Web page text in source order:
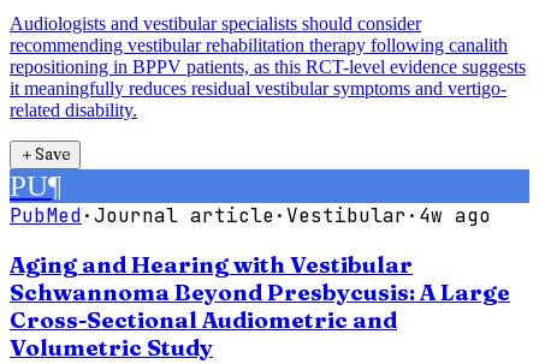
Audiologists and vestibular specialists should consider
recommending vestibular rehabilitation therapy following canalith
repositioning in BPPV patients, as this RCT-level evidence suggests
it meaningfully reduces residual vestibular symptoms and vertigo-
related disability.
＋Save
PU¶
PubMed·Journal article· Vestibular· 4w ago
Aging and Hearing with Vestibular
Schwannoma Beyond Presbycusis: A Large
Cross-Sectional Audiometric and
Volumetric Study